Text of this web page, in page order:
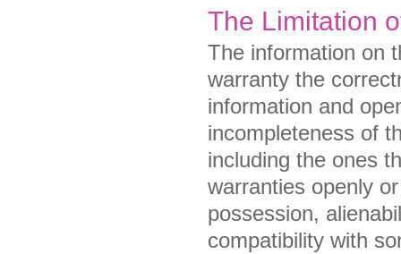
The Limitation
The information on
warranty the
information and
incompleteness of
including the ones
warranties openly
possession,
compatibility with